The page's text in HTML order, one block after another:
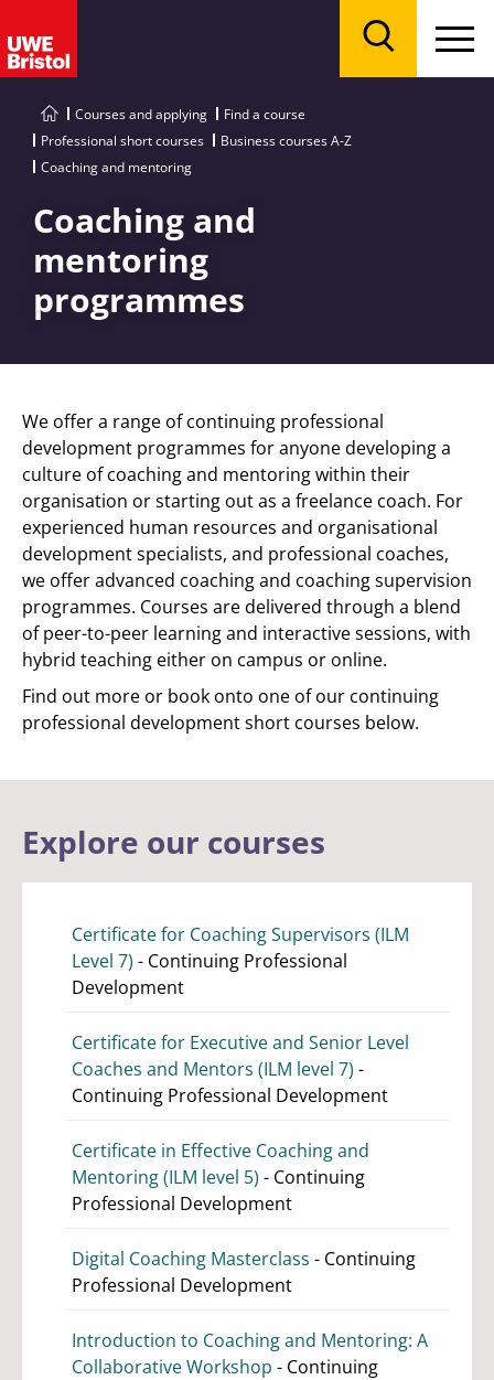
Courses and applying
Find a course
Professional short courses
Business courses A-Z
Coaching and mentoring
Coaching and
mentoring
programmes
We offer a range of continuing professional
development programmes for anyone developing a
culture of coaching and mentoring within their
organisation or starting out as a freelance coach. For
experienced human resources and organisational
development specialists, and professional coaches,
we offer advanced coaching and coaching supervision
programmes. Courses are delivered through a blend
of peer-to-peer learning and interactive sessions, with
hybrid teaching either on campus or online.
Find out more or book onto one of our continuing
professional development short courses below.
Explore our courses
Certificate for Coaching Supervisors (ILM
Level 7) - Continuing Professional
Development
Certificate for Executive and Senior Level
Coaches and Mentors (ILM level 7) -
Continuing Professional Development
Certificate in Effective Coaching and
Mentoring (ILM level 5) - Continuing
Professional Development
Digital Coaching Masterclass - Continuing
Professional Development
Introduction to Coaching and Mentoring: A
Collaborative Workshop - Continuing